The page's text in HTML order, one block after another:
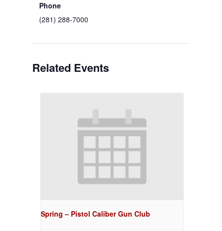
Phone
(281) 288-7000
Related Events
Spring – Pistol Caliber Gun Club